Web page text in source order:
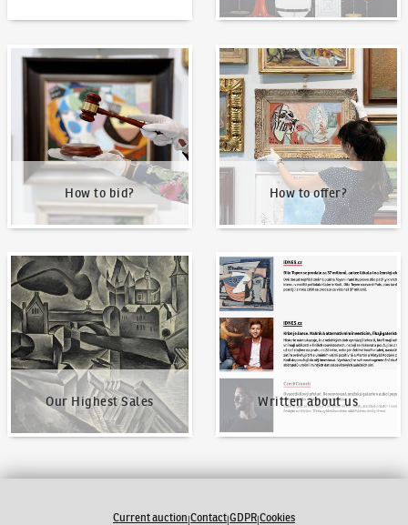
How to bid?
How to bid?
How to offer?
How to offer?
Our Highest Sales
Our Highest Sales
Written about us
Written about us
Current auction|Contact|GDPR|Cookies